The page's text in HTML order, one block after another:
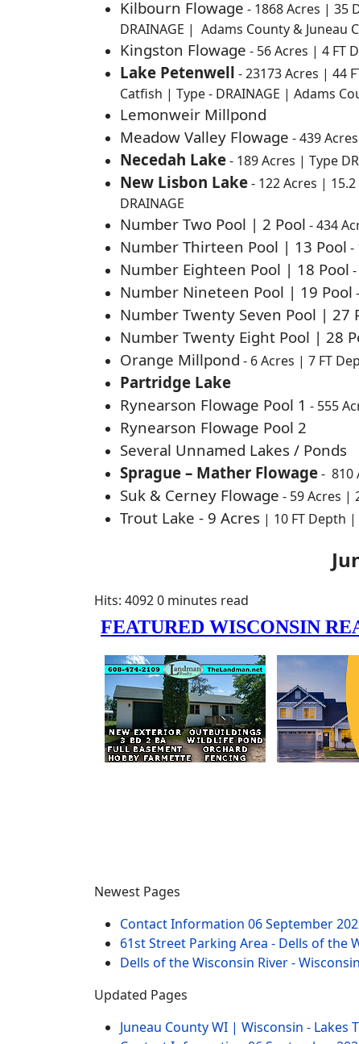
Kilbourn Flowage - 1868 Acres | 35
DRAINAGE | Adams County & Juneau
Kingston Flowage - 56 Acres | 4 FT
Lake Petenwell -23173 Acres | 44
Catfish | Type - DRAINAGE | Adams
Lemonweir Millpond
Meadow Valley Flowage - 439
Necedah Lake- 189 Acres | Type
New Lisbon Lake- 122 Acres |
DRAINAGE
Number Two Pool | 2 Pool - 434
Number Thirteen Pool | 13 Pool -
Number Eighteen Pool | 18 Pool
Number Nineteen Pool | 19 Pool
Number Twenty Seven Pool | 27
Number Twenty Eight Pool | 28
Orange Millpond - 6 Acres | 7 FT
Partridge Lake
Rynearson Flowage Pool 1 - 555
Rynearson Flowage Pool 2
Several Unnamed Lakes / Ponds
Sprague – Mather Flowage- 810
Suk & Cerney Flowage - 59 Acres |
Trout Lake - 9 Acres | 10 FT Depth |
Hits: 40920 minutes read
Newest Pages
Contact Information 06 September
61st Street Parking Area - Dells of the
Dells of the Wisconsin River -
Updated Pages
Juneau County WI | Wisconsin - Lakes